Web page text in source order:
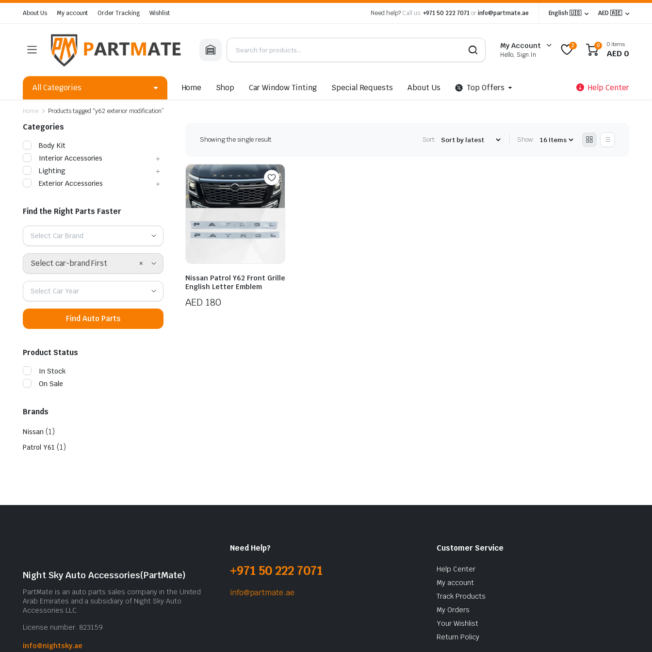
About Us My account Order Tracking Wishlist Need help? Call us: +971 50 222 7071 orinfo@partmate.ae English 🇺🇸 AED 🇦🇪
My Account
Hello, Sign In
2 0 0 items
AED 0
All Categories Home Shop Car Window Tinting Special Requests About Us Top Offers Help Center
Home Products tagged “y62 exterior modification”
Showing the single result Sort: Show:
Nissan Patrol Y62 Front Grille
English Letter Emblem
AED 180
Categories
Body Kit
Interior Accessories
Lighting
Exterior Accessories
Find the Right Parts Faster
Select Car Brand
×
Select car-brand First
Select Car Year
Find Auto Parts
Product Status
In Stock
On Sale
Brands
Nissan (1)
Patrol Y61 (1)
Night Sky Auto Accessories(PartMate)
PartMate is an auto parts sales company in the United
Arab Emirates and a subsidiary of Night Sky Auto
Accessories LLC.
License number: 823159
info@nightsky.ae
Need Help?
+971 50 222 7071
info@partmate.ae
Customer Service
Help Center
My account
Track Products
My Orders
Your Wishlist
Return Policy